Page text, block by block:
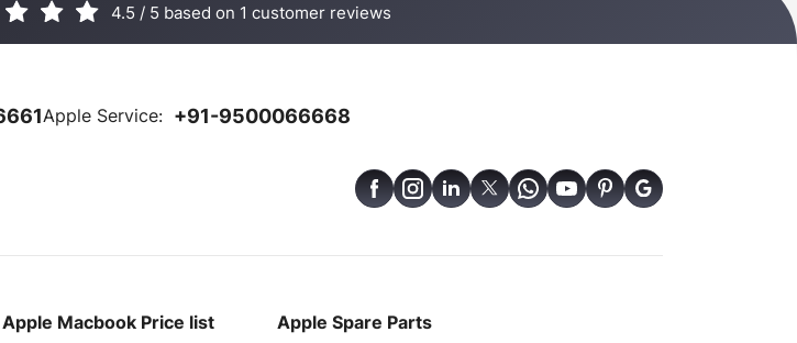
4.5 / 5 based on 1 customer reviews
Apple Service: +91-9500066668
Apple Macbook Price list Apple Spare Parts